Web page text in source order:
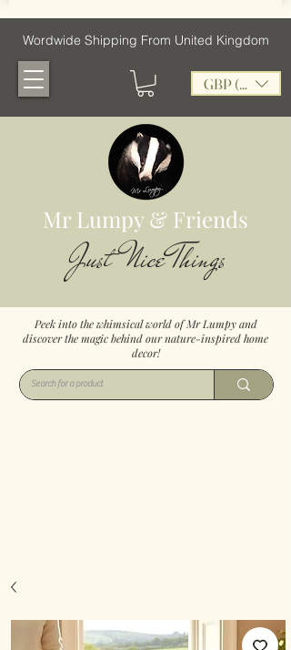
Wordwide Shipping From United Kingdom
GBP (£)
Mr Lumpy & Friends
Just Nice Things
Peek into the whimsical world of Mr Lumpy and
discover the magic behind our nature-inspired home
decor!